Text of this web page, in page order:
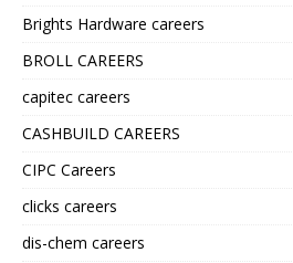
Brights Hardware careers
BROLL CAREERS
capitec careers
CASHBUILD CAREERS
CIPC Careers
clicks careers
dis-chem careers